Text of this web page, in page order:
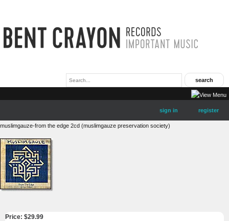
sign in register
muslimgauze-from the edge 2cd (muslimgauze preservation society)
Price: $29.99